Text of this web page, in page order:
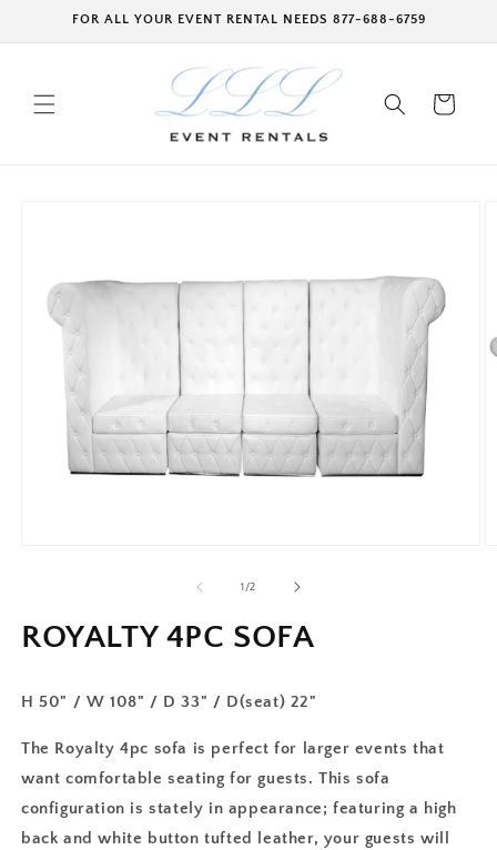
Skip toFOR ALL YOUR EVENT RENTAL NEEDS 877-688-6759
Cart
1 /of
2
ROYALTY 4PC SOFA
H 50" / W 108" / D 33" / D(seat) 22"
The Royalty 4pc sofa is perfect for larger events that
want comfortable seating for guests. This sofa
configuration is stately in appearance; featuring a high
back and white button tufted leather, your guests will